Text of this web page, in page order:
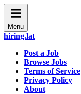
Menu
hiring.lat
Post a Job
Browse Jobs
Terms of Service
Privacy Policy
About